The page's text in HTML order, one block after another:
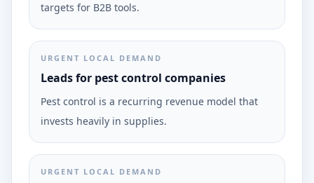
targets for B2B tools.
URGENT LOCAL DEMAND
Leads for pest control companies
Pest control is a recurring revenue model that
invests heavily in supplies.
URGENT LOCAL DEMAND